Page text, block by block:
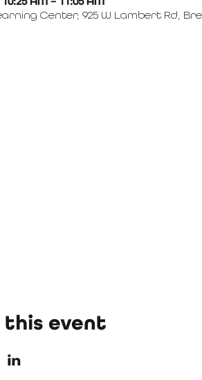
Center, 925 W Lambert Rd,
this event